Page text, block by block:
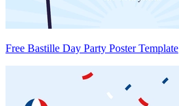
Free Bastille Day Party Poster Template